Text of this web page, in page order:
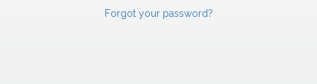
Forgot your password?